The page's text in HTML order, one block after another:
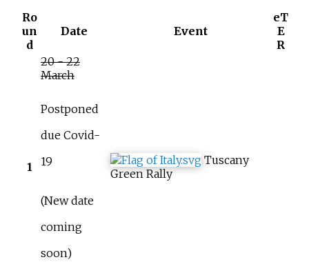
Ro
un
d
Date Event
eT
E
R
1
20 - 22
March
Postponed
due Covid-
19
(New date
coming
soon)
Tuscany
Green Rally